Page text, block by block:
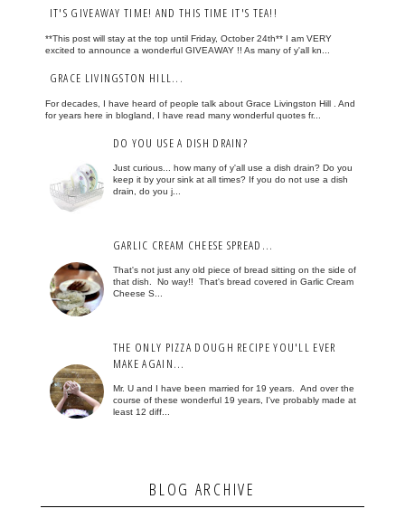
IT'S GIVEAWAY TIME! AND THIS TIME IT'S TEA!!
**This post will stay at the top until Friday, October 24th** I am VERY
excited to announce a wonderful GIVEAWAY !! As many of y'all kn...
GRACE LIVINGSTON HILL...
For decades, I have heard of people talk about Grace Livingston Hill . And
for years here in blogland, I have read many wonderful quotes fr...
DO YOU USE A DISH DRAIN?
Just curious... how many of y'all use a dish drain? Do you
keep it by your sink at all times? If you do not use a dish
drain, do you j...
GARLIC CREAM CHEESE SPREAD...
That's not just any old piece of bread sitting on the side of
that dish. No way!! That's bread covered in Garlic Cream
Cheese S...
THE ONLY PIZZA DOUGH RECIPE YOU'LL EVER
MAKE AGAIN...
Mr. U and I have been married for 19 years. And over the
course of these wonderful 19 years, I've probably made at
least 12 diff...
BLOG ARCHIVE